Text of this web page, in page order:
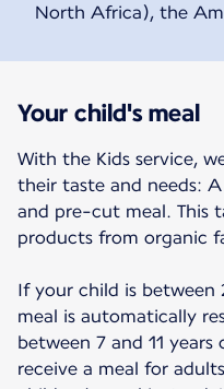
North Africa), the
Your child's meal
With the Kids service,
their taste and needs:
and pre-cut meal. This
products from organic
If your child is between
meal is automatically
between 7 and 11
receive a meal for